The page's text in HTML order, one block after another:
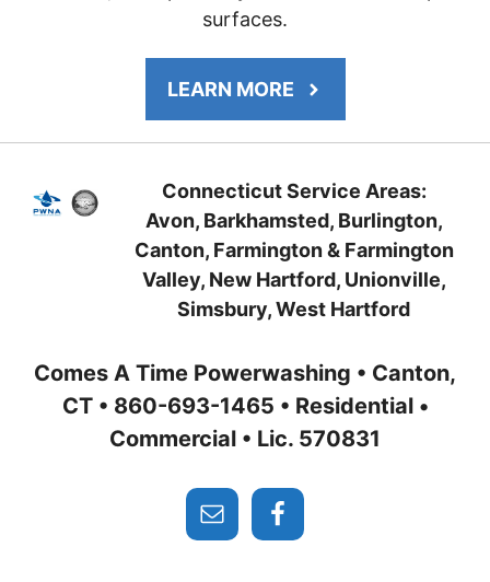
surfaces.
LEARN MORE
Connecticut Service Areas:
Avon, Barkhamsted, Burlington,
Canton, Farmington& Farmington
Valley, New Hartford, Unionville,
Simsbury,West Hartford
Comes A Time Powerwashing • Canton,
CT • 860-693-1465 • Residential •
Commercial • Lic. 570831